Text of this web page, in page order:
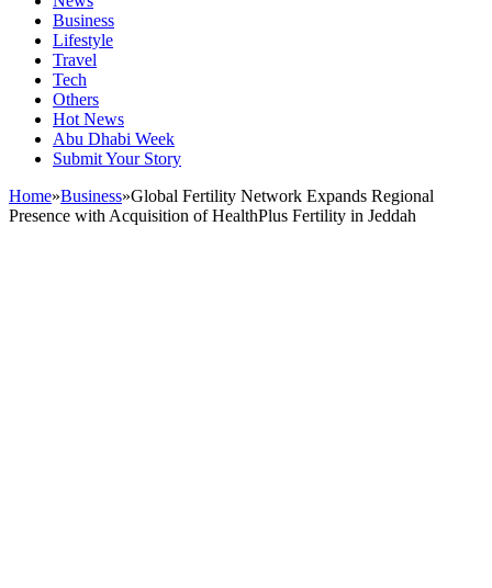
Business
Lifestyle
Travel
Tech
Others
Hot News
Abu Dhabi Week
Submit Your Story
Home»Business»Global Fertility Network Expands Regional
Presence with Acquisition of HealthPlus Fertility in Jeddah